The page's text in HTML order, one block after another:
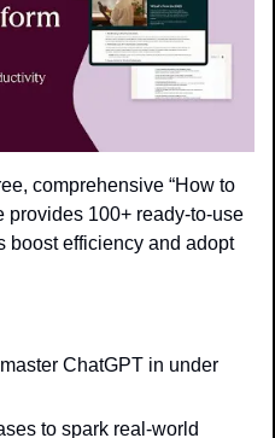
comprehensive “How to
provides 100+ ready-to-use
boost efficiency and adopt
ChatGPT in under
to spark real-world